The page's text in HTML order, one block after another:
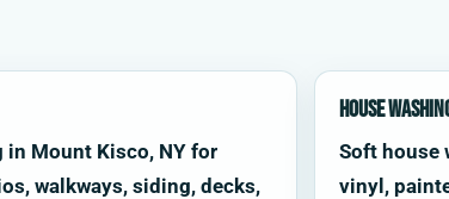
in Mount Kisco, NY for
walkways, siding, decks,
House
Soft house
vinyl,